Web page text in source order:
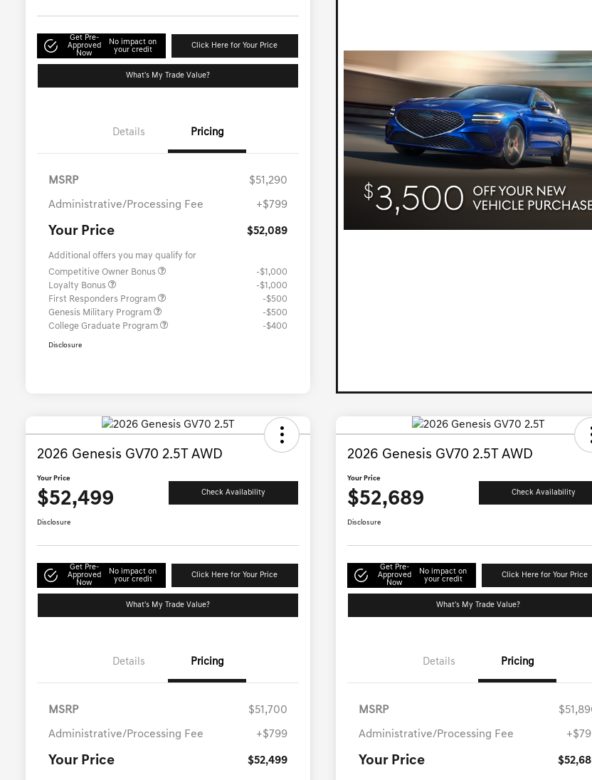
Get Pre-
Approved
Now
No impact on
your credit
Click Here for Your Price
What's My Trade Value?
Details Pricing
MSRP $51,290
Administrative/Processing Fee +$799
Your Price $52,089
Additional offers you may qualify for
Competitive Owner Bonus
-$1,000
Loyalty Bonus
-$1,000
First Responders Program
-$500
Genesis Military Program
-$500
College Graduate Program
-$400
Disclosure
2026 Genesis GV70 2.5T AWD
Your Price
$52,499 Check Availability
Disclosure
Get Pre-
Approved
Now
No impact on
your credit
Click Here for Your Price
What's My Trade Value?
Details Pricing
MSRP $51,700
Administrative/Processing Fee +$799
Your Price $52,499
2026 Genesis GV70 2.5T AWD
Your Price
$52,689 Check Availability
Disclosure
Get Pre-
Approved
Now
No impact on
your credit
Click Here for Your Price
What's My Trade Value?
Details Pricing
MSRP
Administrative/Processing Fee
Your Price